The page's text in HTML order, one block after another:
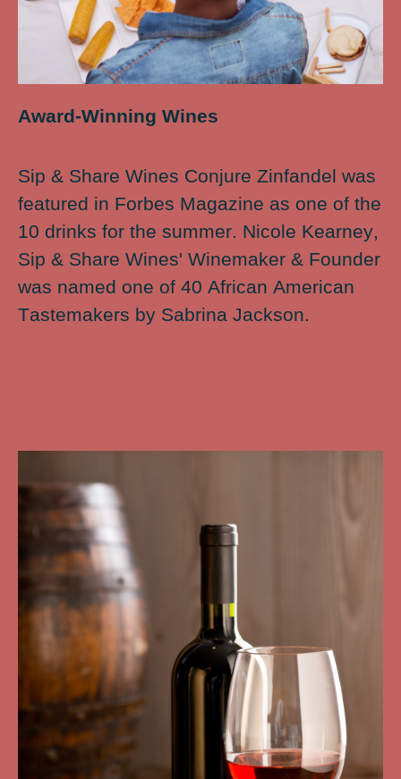
Award-Winning Wines
Sip & Share Wines Conjure Zinfandel was
featured in Forbes Magazine as one of the
10 drinks for the summer. Nicole Kearney,
Sip & Share Wines' Winemaker & Founder
was named one of 40 African American
Tastemakers by Sabrina Jackson.